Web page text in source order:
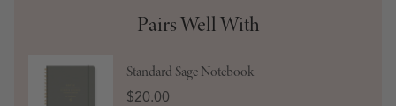
Pairs Well With
Standard Sage Notebook
Price
$20.00